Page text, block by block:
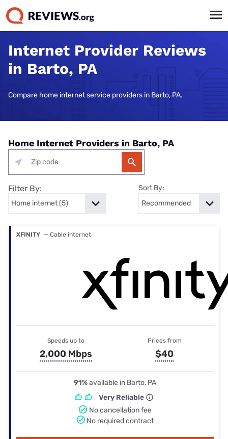
Internet Provider Reviews
in Barto, PA
Compare home internet service providers in Barto, PA.
Home Internet Providers in Barto, PA
Filter By: Sort By:
XFINITY — Cable internet
Speeds up to
2,000 Mbps
Prices from
$40
91%available in Barto, PA
Very Reliable
No cancellation fee
No required contract